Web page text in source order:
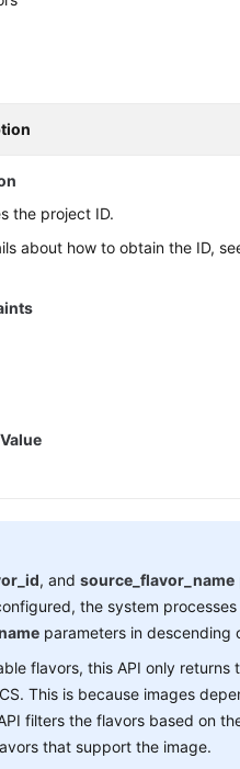
the project ID.
about how to obtain the ID,
, andsource_flavor_name
the system
parameters in descending
flavors, this API only returns
This is because images
filters the flavors based on
that support the image.